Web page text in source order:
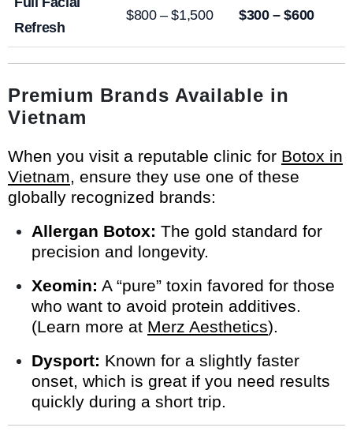
Refresh
$800 – $1,500 $300 – $600
Premium Brands Available in
Vietnam
When you visit a reputable clinic for Botox in
Vietnam, ensure they use one of these
globally recognized brands:
Allergan Botox: The gold standard for
precision and longevity.
Xeomin: A “pure” toxin favored for those
who want to avoid protein additives.
(Learn more at Merz Aesthetics).
Dysport: Known for a slightly faster
onset, which is great if you need results
quickly during a short trip.